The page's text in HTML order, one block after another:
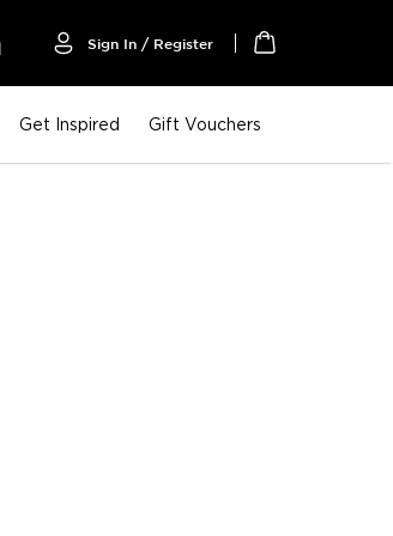
Sign In / Register
Get Inspired Gift Vouchers